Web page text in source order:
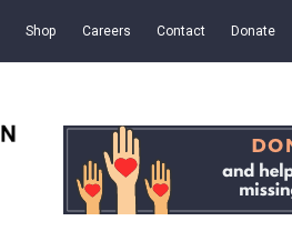
Shop Careers Contact Donate